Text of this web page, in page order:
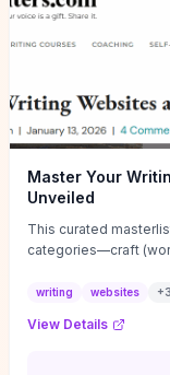
Master Your
Unveiled
This curated
categories—craft
guides), productivity
challenge. Each entry
writing websites +3
View Details